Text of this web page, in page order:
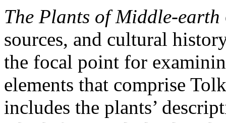
The Plants of Middle-earth
sources, and cultural
the focal point for
elements that comprise
includes the plants’